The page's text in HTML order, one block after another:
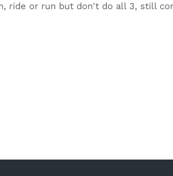
ride or run but don't do all 3, still